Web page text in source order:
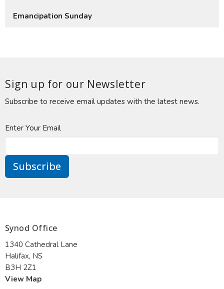
Emancipation Sunday
Sign up for our Newsletter
Subscribe to receive email updates with the latest news.
Enter Your Email
Subscribe
Synod Office
1340 Cathedral Lane
Halifax, NS
B3H 2Z1
View Map